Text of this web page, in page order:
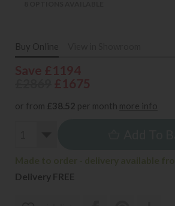
Buy Online
or from £38.52 per month more info
Delivery FREE